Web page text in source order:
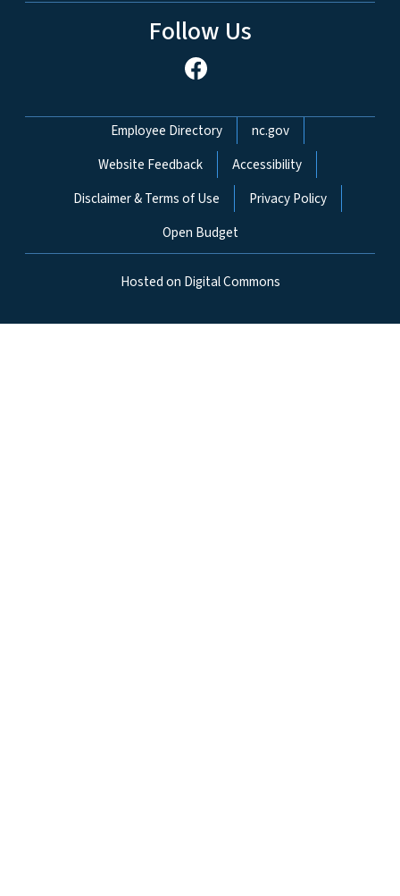
Follow Us
Network Menu
Employee Directory
nc.gov
Website Feedback
Accessibility
Disclaimer & Terms of Use
Privacy Policy
Open Budget
Hosted on Digital Commons